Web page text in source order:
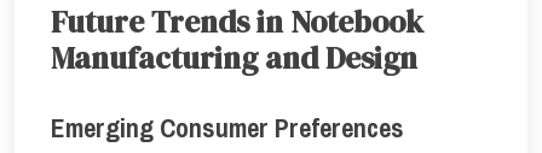
Future Trends in Notebook
Manufacturing and Design
Emerging Consumer Preferences